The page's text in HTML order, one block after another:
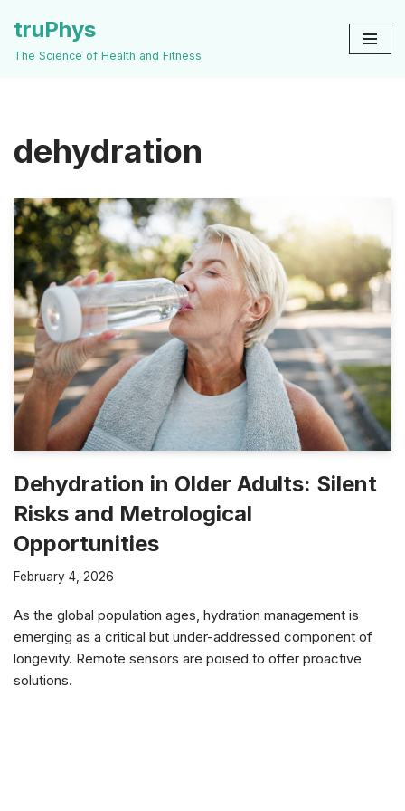
Skip
truPhys
The Science of Health and Fitness
dehydration
Dehydration in Older Adults: Silent
Risks and Metrological
Opportunities
February 4, 2026
As the global population ages, hydration management is
emerging as a critical but under-addressed component of
longevity. Remote sensors are poised to offer proactive
solutions.